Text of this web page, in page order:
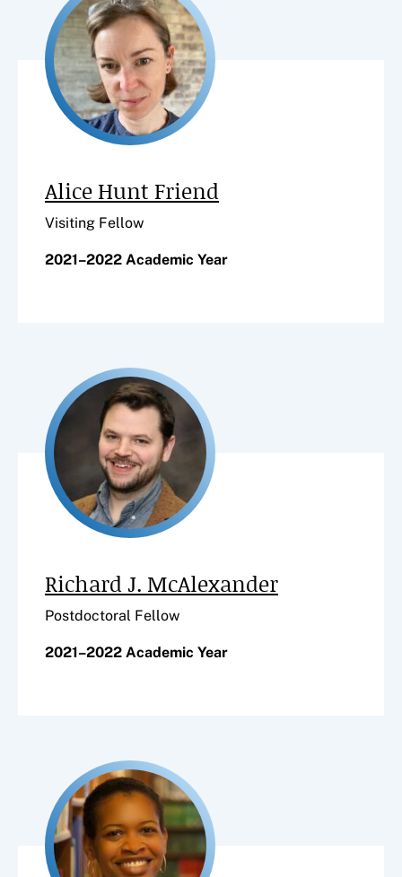
Alice Hunt Friend
Visiting Fellow
2021–2022 Academic Year
Richard J. McAlexander
Postdoctoral Fellow
2021–2022 Academic Year